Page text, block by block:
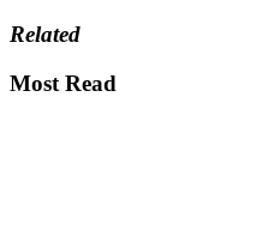
Related
Most Read